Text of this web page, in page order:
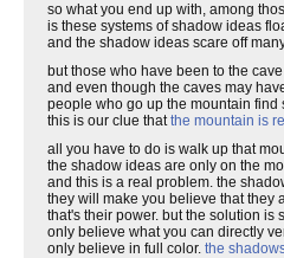
so what you end up with, among
is these systems of shadow ideas
and the shadow ideas scare off
but those who have been to the
and even though the caves may
people who go up the mountain find
this is our clue thatthe mountain is
all you have to do is walk up that
the shadow ideas are only on the
and this is a real problem. the
they will make you believe that they
that's their power. but the solution is
only believe what you can directly
only believe in full color. the